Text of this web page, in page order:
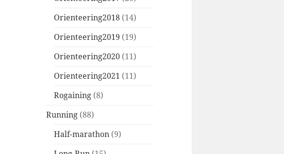
Orienteering2018 (14)
Orienteering2019 (19)
Orienteering2020 (11)
Orienteering2021 (11)
Rogaining (8)
Running (88)
Half-marathon (9)